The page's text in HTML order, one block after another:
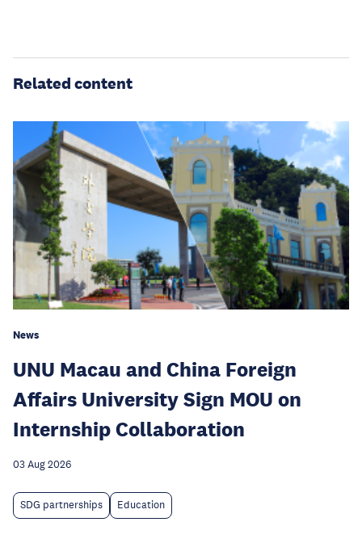
Related content
News
UNU Macau and China Foreign
Affairs University Sign MOU on
Internship Collaboration
03 Aug 2026
SDG partnerships Education